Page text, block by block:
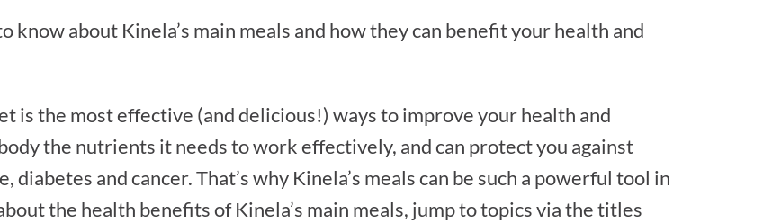
about Kinela’s main meals and how they can benefit your health and
is the most effective (and delicious!) ways to improve your health and
the nutrients it needs to work effectively, and can protect you against
diabetes and cancer. That’s why Kinela’s meals can be such a powerful tool in
the health benefits of Kinela’s main meals, jump to topics via the titles